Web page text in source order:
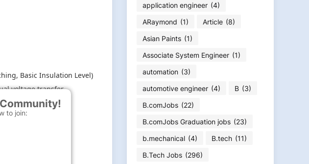
Basic Insulation Level)
voltage transfer
to join:
application engineer (4)
ARaymond (1) Article (8)
Asian Paints (1)
Associate System Engineer (1)
automation (3)
automotive engineer (4) B (3)
B.comJobs (22)
B.comJobs Graduation jobs (23)
b.mechanical (4) B.tech (11)
B.Tech Jobs (296)